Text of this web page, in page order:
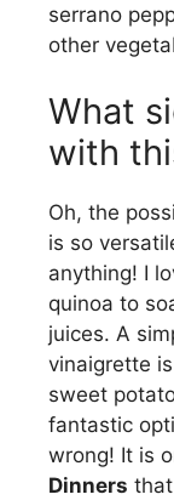
serrano
other
What
with
Oh, the
is so
anything! I
quinoa to
juices. A
vinaigrette
sweet
fantastic
wrong! It is
Dinners